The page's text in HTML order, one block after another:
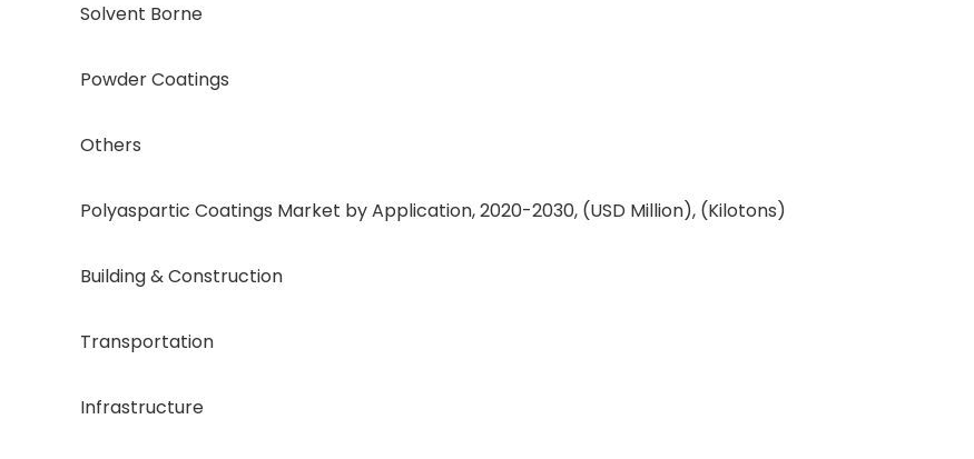
Solvent Borne
Powder Coatings
Others
Polyaspartic Coatings Market by Application, 2020-2030, (USD Million), (Kilotons)
Building & Construction
Transportation
Infrastructure